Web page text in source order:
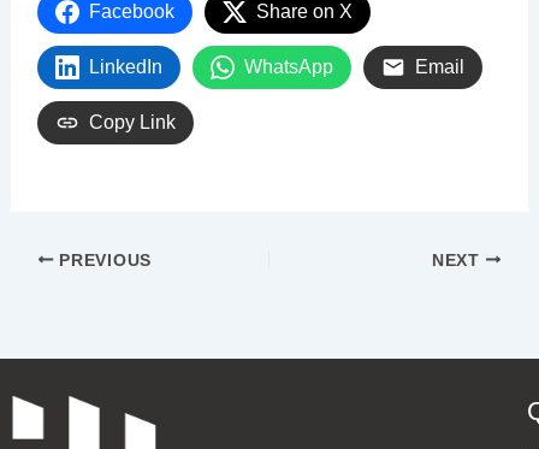
Facebook Share on X
LinkedIn WhatsApp Email
Copy Link
PREVIOUS NEXT